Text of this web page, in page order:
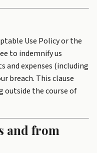
Use Policy or the
to indemnify us
and expenses (including
breach. This clause
outside the course of
and from